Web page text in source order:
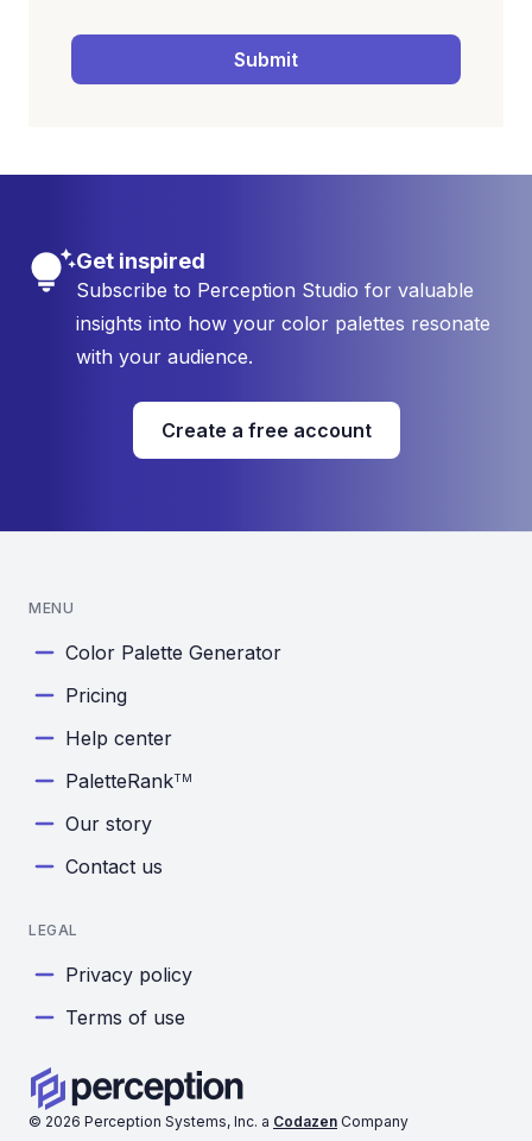
Submit
Get inspired
Subscribe to Perception Studio for valuable
insights into how your color palettes resonate
with your audience.
Create a free account
© 2026 Perception Systems, Inc. a Codazen Company
MENU
Color Palette Generator
Pricing
Help center
PaletteRankTM
Our story
Contact us
LEGAL
Privacy policy
Terms of use